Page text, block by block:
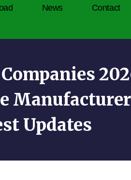
News Contact
Updates